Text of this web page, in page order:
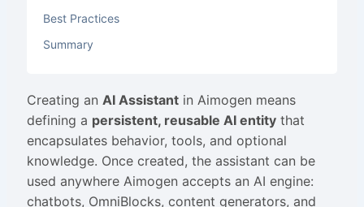
Best Practices
Summary
Creating an AI Assistantin Aimogen means
defining a persistent, reusable AI entitythat
encapsulates behavior, tools, and optional
knowledge. Once created, the assistant can be
used anywhere Aimogen accepts an AI engine:
chatbots, OmniBlocks, content generators, and